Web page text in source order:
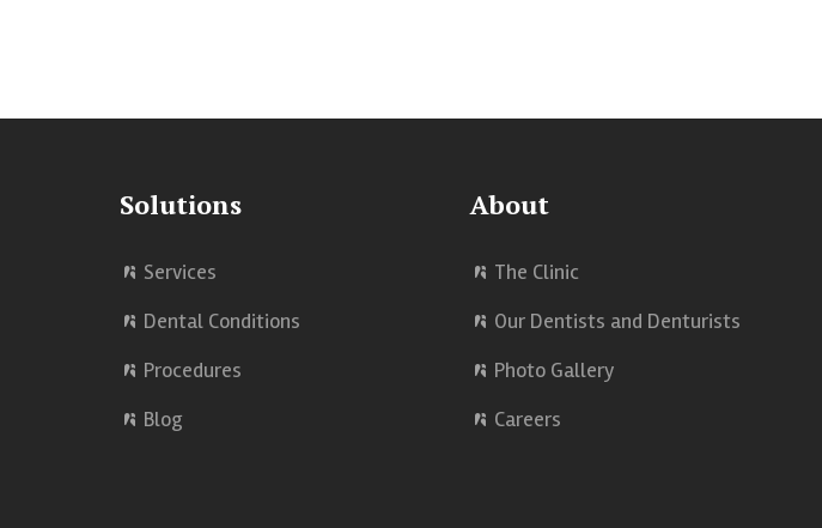
Solutions
Services
Dental Conditions
Procedures
Blog
About
The Clinic
Our Dentists and Denturists
Photo Gallery
Careers